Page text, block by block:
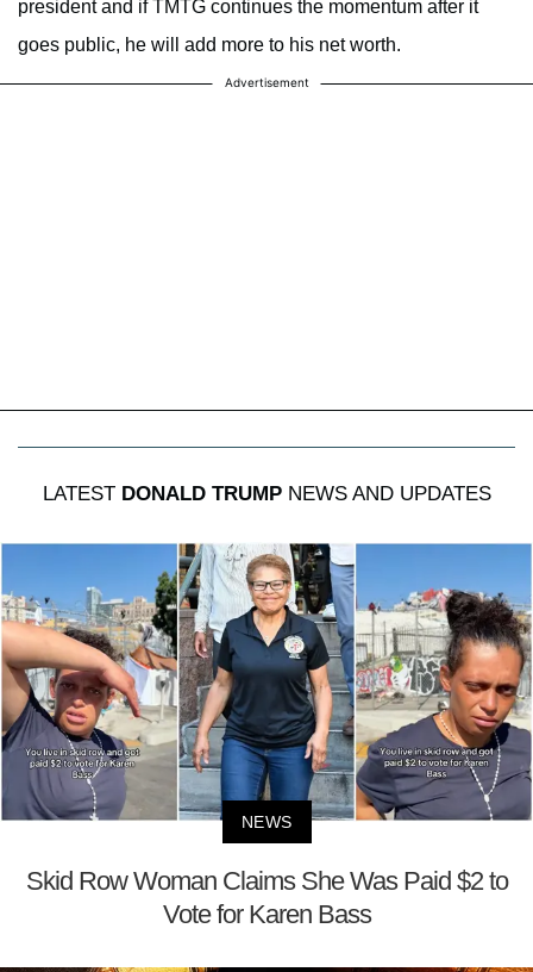
president and if TMTG continues the momentum after it
goes public, he will add more to his net worth.
Advertisement
LATEST DONALD TRUMPNEWS AND UPDATES
NEWS
Skid Row Woman Claims She Was Paid $2 to
Vote for Karen Bass